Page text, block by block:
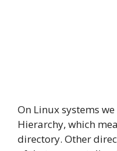
On Linux systems
Hierarchy, which
directory. Other